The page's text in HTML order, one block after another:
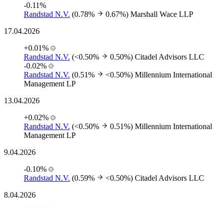
-0.11%
Randstad N.V. (0.78% 0.67%) Marshall Wace LLP
17.04.2026
+0.01%
Randstad N.V. (<0.50% 0.50%) Citadel Advisors LLC
-0.02%
Randstad N.V. (0.51% <0.50%) Millennium International
Management LP
13.04.2026
+0.02%
Randstad N.V. (<0.50% 0.51%) Millennium International
Management LP
9.04.2026
-0.10%
Randstad N.V. (0.59% <0.50%) Citadel Advisors LLC
8.04.2026